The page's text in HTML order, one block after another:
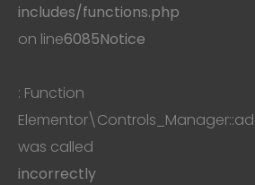
includes/functions.php
on line6085Notice
: Function
was called
incorrectly